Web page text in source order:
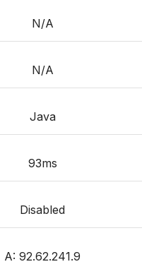
N/A
N/A
Java
93ms
Disabled
A: 92.62.241.9